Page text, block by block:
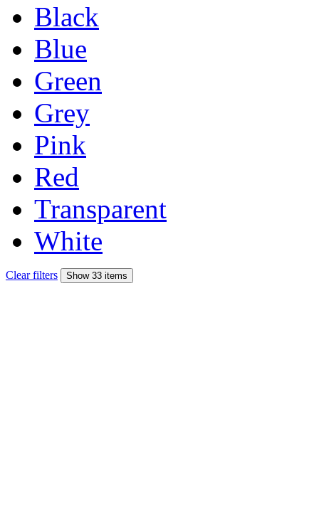
Black
Blue
Green
Grey
Pink
Red
Transparent
White
Clear filters Show 33 items